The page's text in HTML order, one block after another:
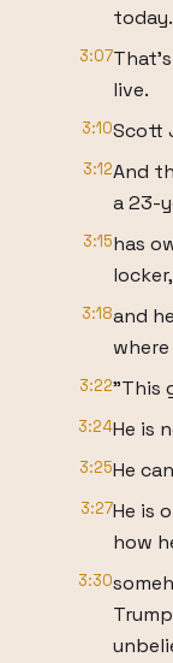
today.
3:07
live.
3:10Scott
3:12And
a 23-
3:15has
locker,
3:18and
3:22"This
3:24He is
3:25He
3:27He is
how
3:30